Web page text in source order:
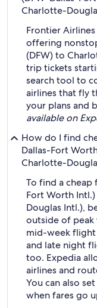
Charlotte-
Frontier
offering
(DFW) to
trip tickets
search tool to
airlines that fly
your plans and
available on
How do I find
Dallas-Fort
Charlotte-
To find a cheap
Fort Worth
Douglas Intl.),
outside of peak
mid-week flight
and late night
too. Expedia
airlines and
You can also
when fares go